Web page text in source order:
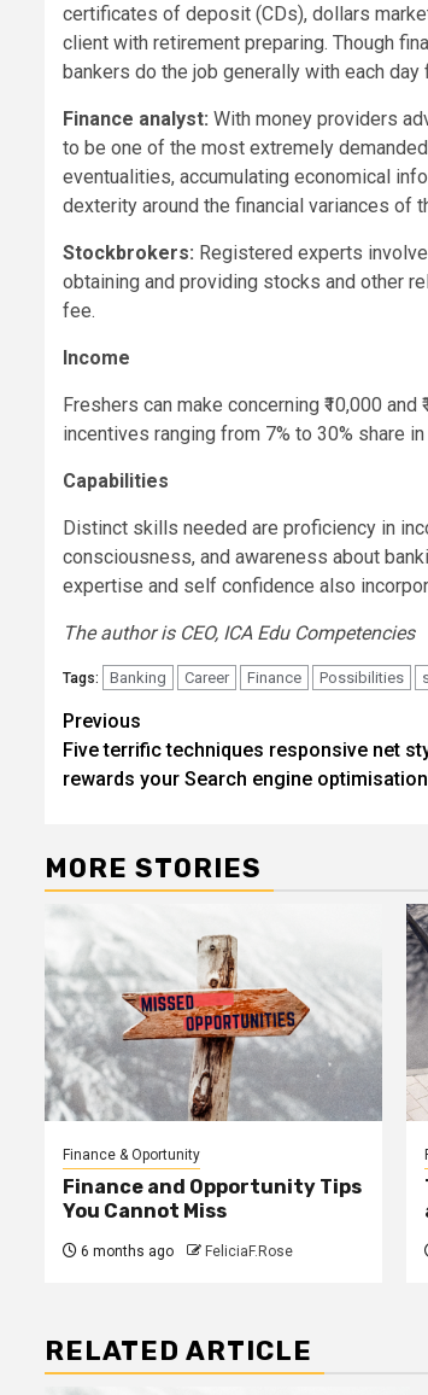
certificates of deposit (CDs), dollars
client with retirement preparing. Though
bankers do the job generally with each day
Finance analyst: With money providers
to be one of the most extremely
eventualities, accumulating economical
dexterity around the financial variances of
Stockbrokers: Registered experts
obtaining and providing stocks and other
fee.
Income
Freshers can make concerning ₹10,000
incentives ranging from 7% to 30% share
Capabilities
Distinct skills needed are proficiency in
consciousness, and awareness about
expertise and self confidence also
The author is CEO, ICA Edu Competencies
Tags: Banking Career Finance Possibilities
Post
navigation
Previous
Five terrific techniques responsive net
rewards your Search engine optimisation
MORE STORIES
Finance & Oportunity
Finance and Opportunity Tips
You Cannot Miss
6 months ago FeliciaF.Rose
RELATED ARTICLE